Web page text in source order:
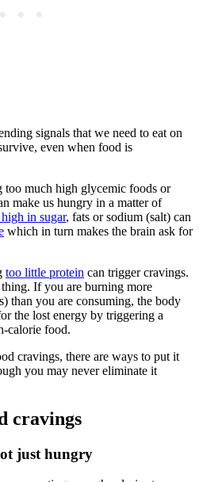
signals that we need to eat on
even when food is
too much high glycemic foods or
make us hungry in a matter of
in sugar, fats or sodium (salt) can
which in turn makes the brain ask for
too little protein can trigger cravings.
If you are burning more
than you are consuming, the body
the lost energy by triggering a
calorie food.
cravings, there are ways to put it
you may never eliminate it
cravings
just hungry